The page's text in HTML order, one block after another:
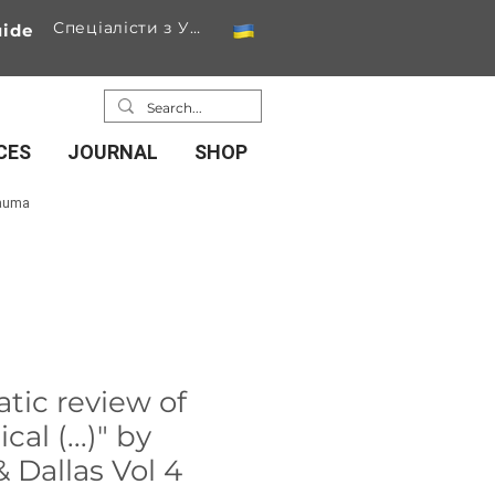
Спеціалісти з України
JOURNAL SHOP
review of
(...)" by
Dallas Vol 4